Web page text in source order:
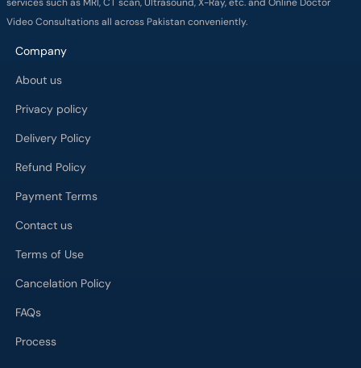
Video Consultations all across Pakistan conveniently.
Company
About us
Privacy policy
Delivery Policy
Refund Policy
Payment Terms
Contact us
Terms of Use
Cancelation Policy
FAQs
Process